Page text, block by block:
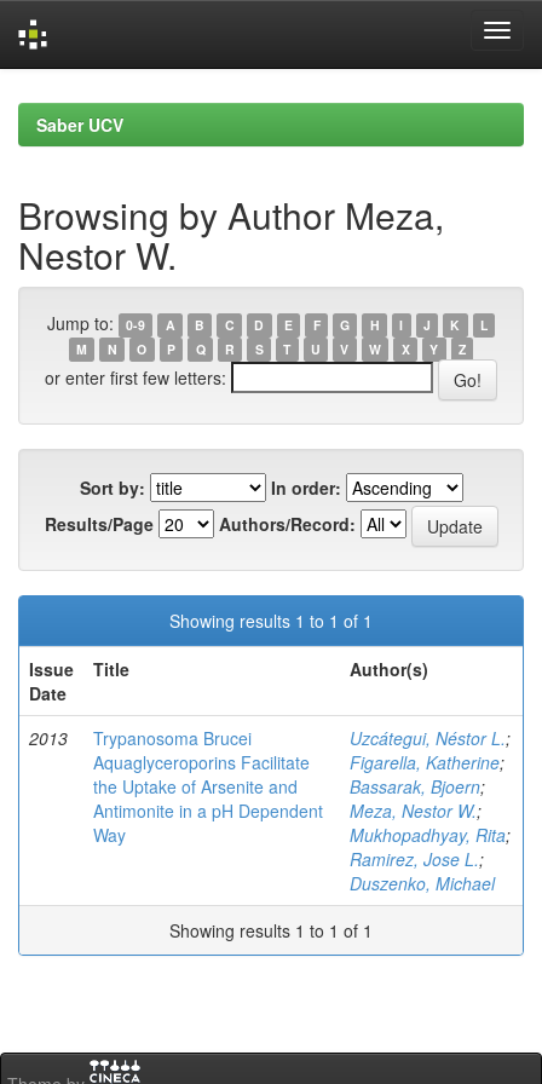
navigationSaber UCV
Browsing by Author Meza,
Nestor W.
Jump to: 0-9 A B C D E F G H I J K
L
M
N O P Q R S T U V W X Y Z
or enter first few letters:
Sort by:
In order:
Results/Page
Authors/Record:
Showing results 1 to 1 of 1
Issue
Date
Title Author(s)
2013
Trypanosoma Brucei
Aquaglyceroporins Facilitate
the Uptake of Arsenite and
Antimonite in a pH Dependent
Way
Uzcátegui, Néstor L.;
Figarella, Katherine;
Bassarak, Bjoern;
Meza, Nestor W.;
Mukhopadhyay, Rita;
Ramirez, Jose L.;
Duszenko, Michael
Showing results 1 to 1 of 1